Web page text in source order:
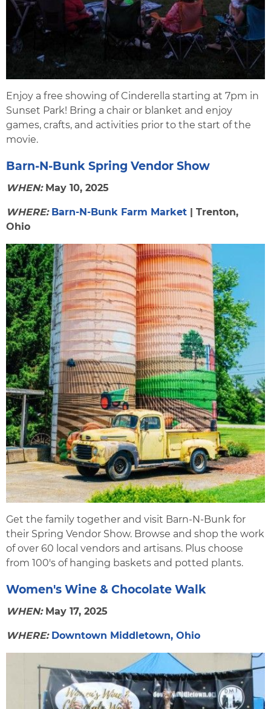
Enjoy a free showing of Cinderella starting at 7pm in
Sunset Park! Bring a chair or blanket and enjoy
games, crafts, and activities prior to the start of the
movie.
Barn-N-Bunk Spring Vendor Show
WHEN: May 10, 2025
WHERE: Barn-N-Bunk Farm Market | Trenton,
Ohio
Get the family together and visit Barn-N-Bunk for
their Spring Vendor Show. Browse and shop the work
of over 60 local vendors and artisans. Plus choose
from 100's of hanging baskets and potted plants.
Women's Wine & Chocolate Walk
WHEN: May 17, 2025
WHERE: Downtown Middletown, Ohio